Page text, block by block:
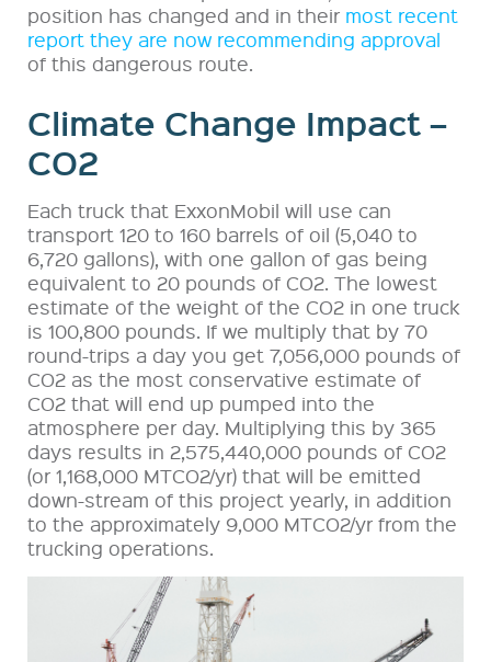
position has changed and in their most recent
report they are now recommending approval
of this dangerous route.
Climate Change Impact –
CO2
Each truck that ExxonMobil will use can
transport 120 to 160 barrels of oil (5,040 to
6,720 gallons), with one gallon of gas being
equivalent to 20 pounds of CO2. The lowest
estimate of the weight of the CO2 in one truck
is 100,800 pounds. If we multiply that by 70
round-trips a day you get 7,056,000 pounds of
CO2 as the most conservative estimate of
CO2 that will end up pumped into the
atmosphere per day. Multiplying this by 365
days results in 2,575,440,000 pounds of CO2
(or 1,168,000 MTCO2/yr) that will be emitted
down-stream of this project yearly, in addition
to the approximately 9,000 MTCO2/yr from the
trucking operations.